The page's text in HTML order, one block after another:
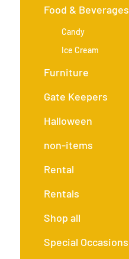
Food & Beverages
Candy
Ice Cream
Furniture
Gate Keepers
Halloween
non-items
Rental
Rentals
Shop all
Special Occasions